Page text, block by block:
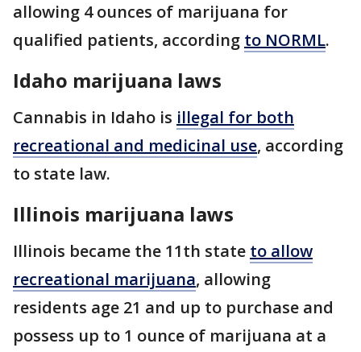
allowing 4 ounces of marijuana for
qualified patients, according to NORML.
Idaho marijuana laws
Cannabis in Idaho is illegal for both
recreational and medicinal use, according
to state law.
Illinois marijuana laws
Illinois became the 11th state to allow
recreational marijuana, allowing
residents age 21 and up to purchase and
possess up to 1 ounce of marijuana at a